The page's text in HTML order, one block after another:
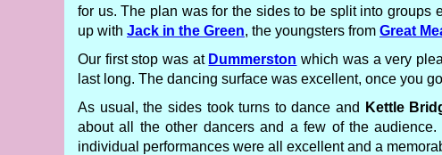
for us. The plan was for the sides to be split into groups
up with Jack in the Green, the youngsters from Great
Our first stop was at Dummerston which was a very
last long. The dancing surface was excellent, once you
As usual, the sides took turns to dance and
Kettle
about all the other dancers and a few of the
individual performances were all excellent and a